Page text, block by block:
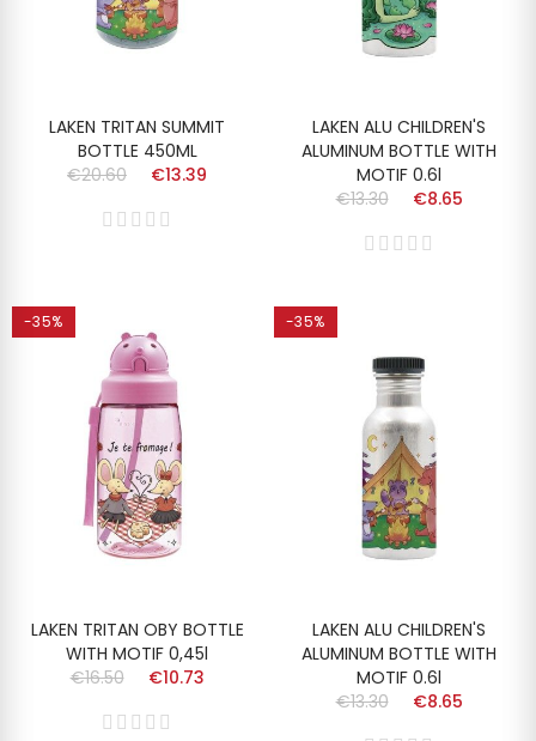
LAKEN TRITAN SUMMIT
BOTTLE 450ML
€20.60
€13.39
LAKEN ALU CHILDREN'S
ALUMINUM BOTTLE WITH
MOTIF 0.6l
€13.30
€8.65
-35%
LAKEN TRITAN OBY BOTTLE
WITH MOTIF 0,45l
€16.50
€10.73
-35%
LAKEN ALU CHILDREN'S
ALUMINUM BOTTLE WITH
MOTIF 0.6l
€13.30
€8.65